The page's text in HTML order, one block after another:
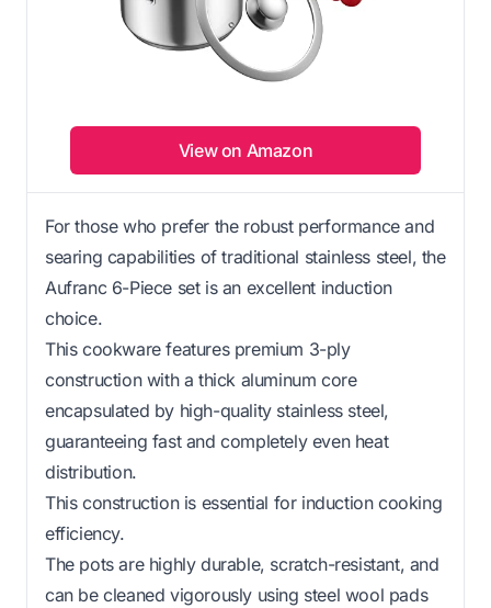
View on Amazon
For those who prefer the robust performance and
searing capabilities of traditional stainless steel, the
Aufranc 6-Piece set is an excellent induction
choice.
This cookware features premium 3-ply
construction with a thick aluminum core
encapsulated by high-quality stainless steel,
guaranteeing fast and completely even heat
distribution.
This construction is essential for induction cooking
efficiency.
The pots are highly durable, scratch-resistant, and
can be cleaned vigorously using steel wool pads